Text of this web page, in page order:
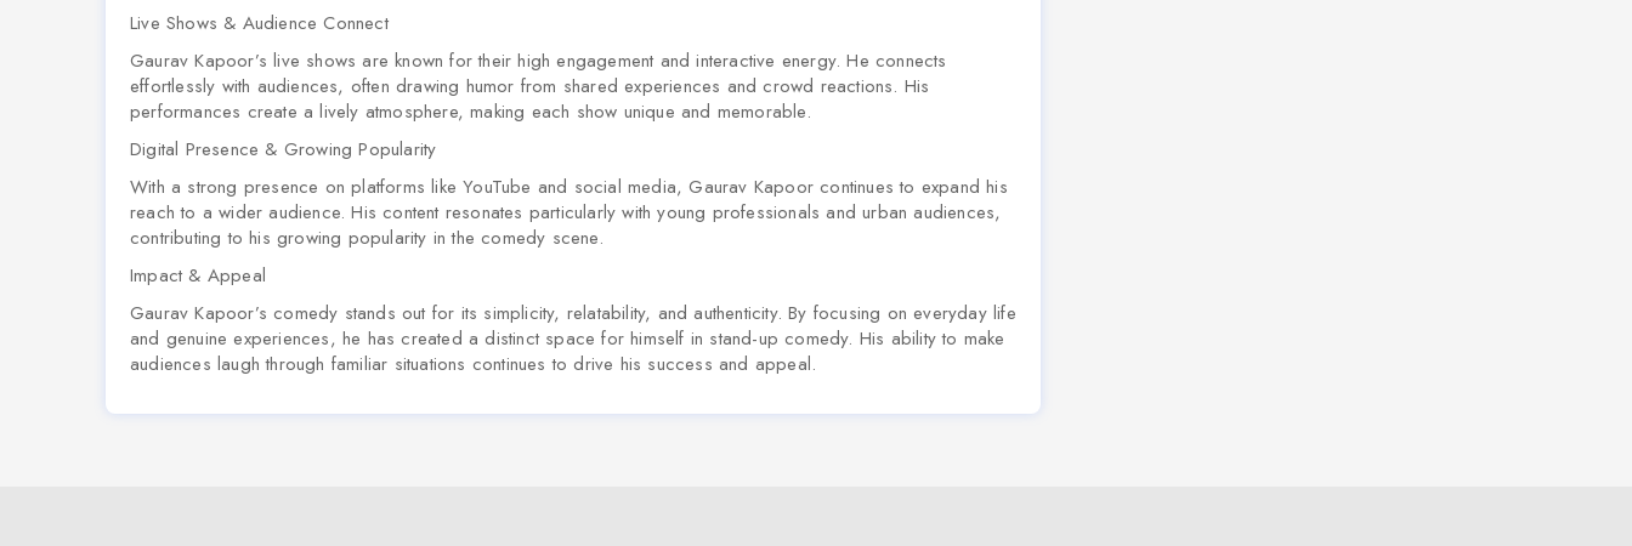
Live Shows & Audience Connect
Gaurav Kapoor’s live shows are known for their high engagement and interactive energy. He connects
effortlessly with audiences, often drawing humor from shared experiences and crowd reactions. His
performances create a lively atmosphere, making each show unique and memorable.
Digital Presence & Growing Popularity
With a strong presence on platforms like YouTube and social media, Gaurav Kapoor continues to expand his
reach to a wider audience. His content resonates particularly with young professionals and urban audiences,
contributing to his growing popularity in the comedy scene.
Impact & Appeal
Gaurav Kapoor’s comedy stands out for its simplicity, relatability, and authenticity. By focusing on everyday life
and genuine experiences, he has created a distinct space for himself in stand-up comedy. His ability to make
audiences laugh through familiar situations continues to drive his success and appeal.